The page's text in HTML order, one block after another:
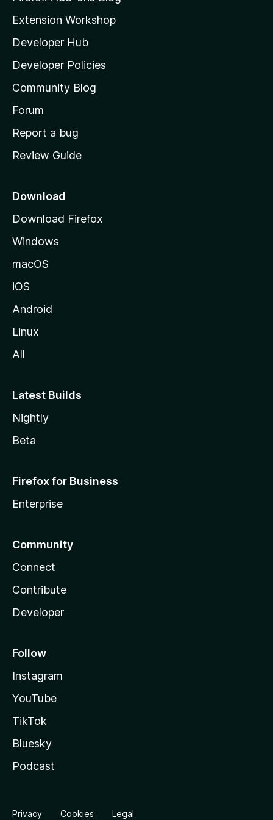
l
l
a
s
h
o
e
a
e
Extension Workshop
Developer Hub
Developer Policies
Community Blog
Forum
Report a bug
Review Guide
Download
Download Firefox
Windows
macOS
iOS
Android
Linux
All
Latest Builds
Nightly
Beta
Firefox for Business
Enterprise
Community
Connect
Contribute
Developer
Follow
Instagram
YouTube
TikTok
Bluesky
Podcast
Privacy Cookies Legal